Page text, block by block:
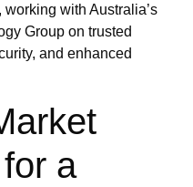
with Australia’s
Group on trusted
and enhanced
a